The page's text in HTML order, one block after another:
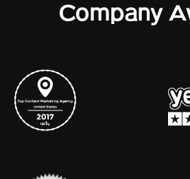
Company